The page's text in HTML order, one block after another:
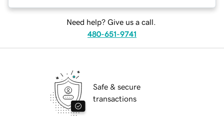
Need help? Give us a call.
480-651-9741
Safe & secure
transactions